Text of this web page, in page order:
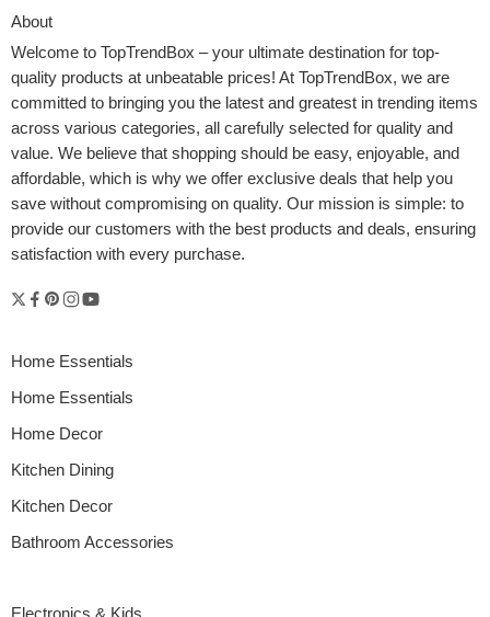
About
Welcome to TopTrendBox – your ultimate destination for top-
quality products at unbeatable prices! At TopTrendBox, we are
committed to bringing you the latest and greatest in trending items
across various categories, all carefully selected for quality and
value. We believe that shopping should be easy, enjoyable, and
affordable, which is why we offer exclusive deals that help you
save without compromising on quality. Our mission is simple: to
provide our customers with the best products and deals, ensuring
satisfaction with every purchase.
Home Essentials
Home Essentials
Home Decor
Kitchen Dining
Kitchen Decor
Bathroom Accessories
Electronics & Kids